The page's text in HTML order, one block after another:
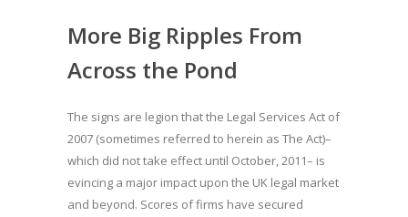
More Big Ripples From
Across the Pond
The signs are legion that the Legal Services Act of
2007 (sometimes referred to herein as The Act)–
which did not take effect until October, 2011– is
evincing a major impact upon the UK legal market
and beyond. Scores of firms have secured